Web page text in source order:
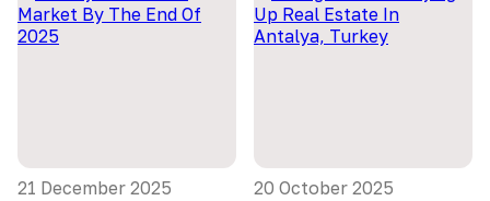
21 December 2025
20 October 2025